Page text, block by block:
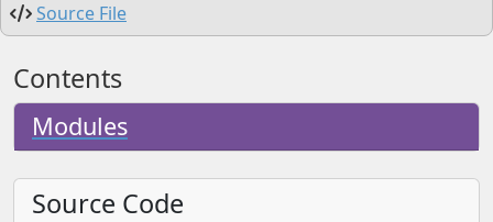
Source File
Contents
Modules
Source Code